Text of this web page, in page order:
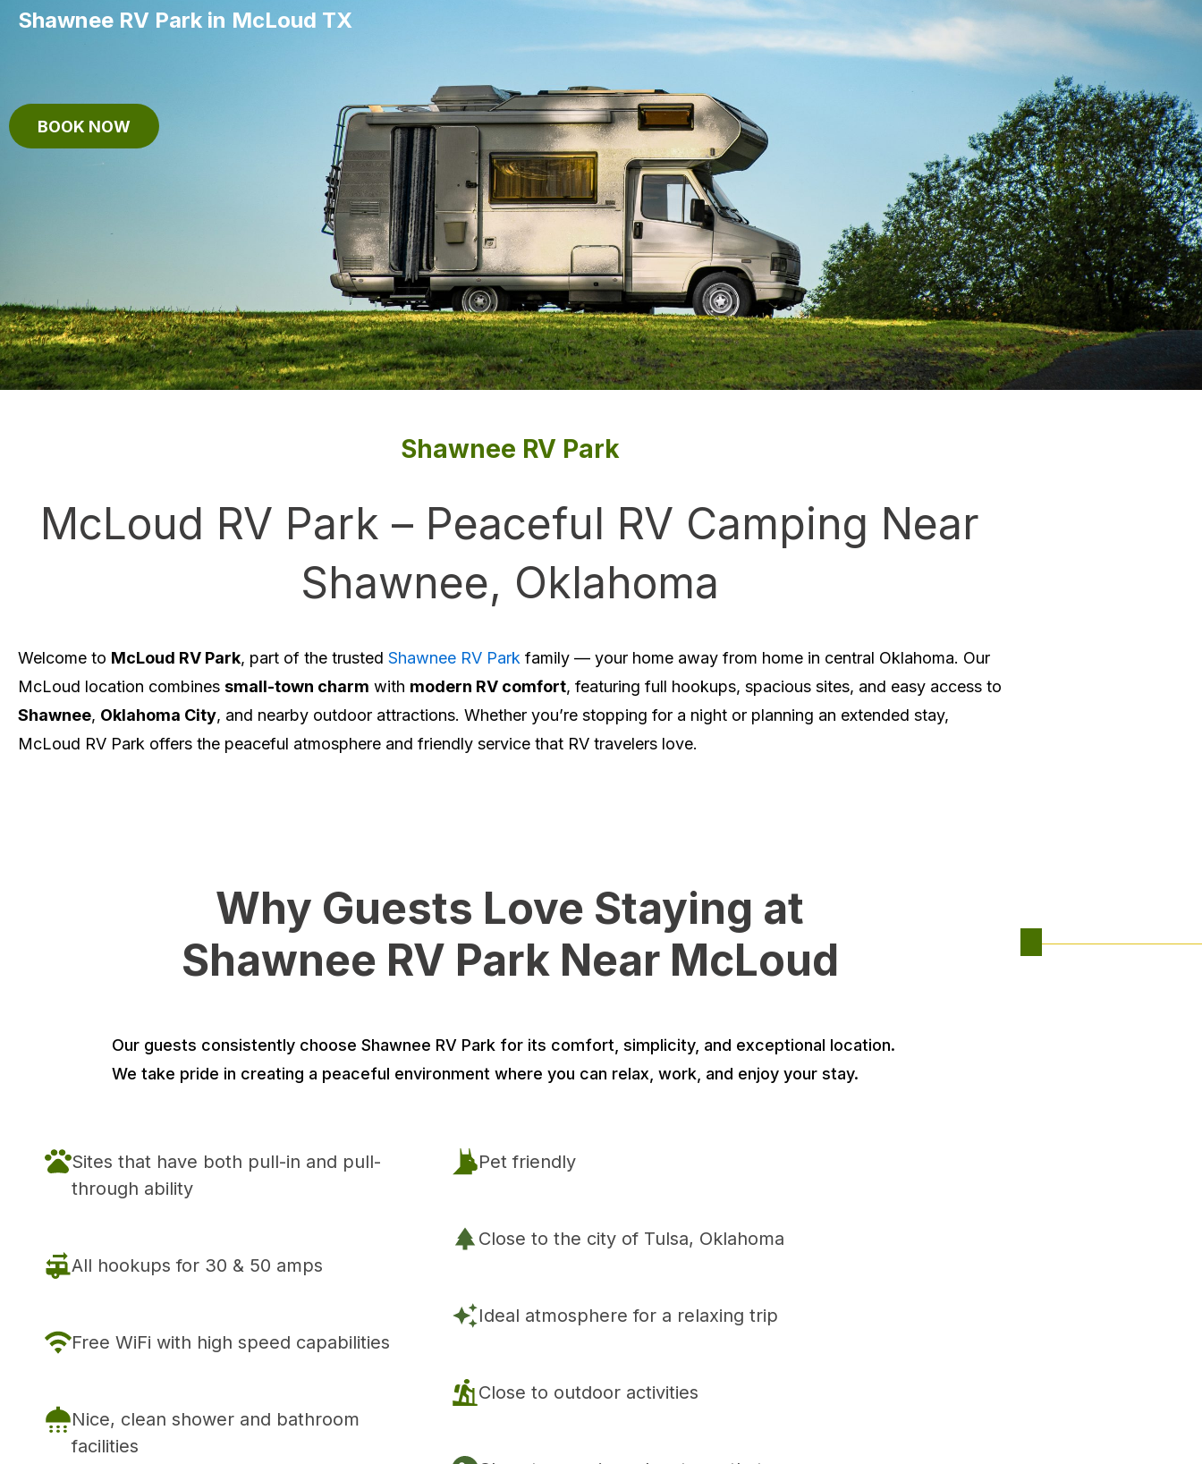
Shawnee RV Park in McLoud TX
BOOK NOW
Shawnee RV Park
McLoud RV Park – Peaceful RV Camping Near
Shawnee, Oklahoma
Welcome to McLoud RV Park, part of the trusted Shawnee RV Park family — your home away from home in central Oklahoma. Our
McLoud location combines small-town charm with modern RV comfort, featuring full hookups, spacious sites, and easy access to
Shawnee, Oklahoma City, and nearby outdoor attractions. Whether you’re stopping for a night or planning an extended stay,
McLoud RV Park offers the peaceful atmosphere and friendly service that RV travelers love.
Why Guests Love Staying at
Shawnee RV Park Near McLoud
Our guests consistently choose Shawnee RV Park for its comfort, simplicity, and exceptional location.
We take pride in creating a peaceful environment where you can relax, work, and enjoy your stay.
Sites that have both pull-in and pull-
through ability
All hookups for 30 & 50 amps
Free WiFi with high speed capabilities
Nice, clean shower and bathroom
facilities
Pet friendly
Close to the city of Tulsa, Oklahoma
Ideal atmosphere for a relaxing trip
Close to outdoor activities